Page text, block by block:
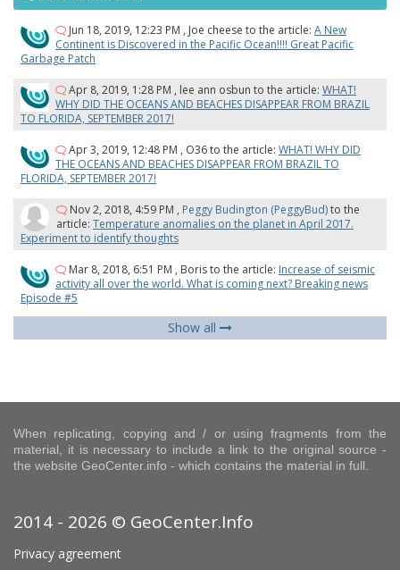
Jun 18, 2019, 12:23 PM , Joe cheese to the article: A New
Continent is Discovered in the Pacific Ocean!!!! Great Pacific
Garbage Patch
Apr 8, 2019, 1:28 PM , lee ann osbun to the article: WHAT!
WHY DID THE OCEANS AND BEACHES DISAPPEAR FROM BRAZIL
TO FLORIDA, SEPTEMBER 2017!
Apr 3, 2019, 12:48 PM , O36to the article: WHAT! WHY DID
THE OCEANS AND BEACHES DISAPPEAR FROM BRAZIL TO
FLORIDA, SEPTEMBER 2017!
Nov 2, 2018, 4:59 PM , Peggy Budington (PeggyBud)to the
article: Temperature anomalies on the planet in April 2017.
Experiment to identify thoughts
Mar 8, 2018, 6:51 PM , Boristo the article: Increase of seismic
activity all over the world. What is coming next? Breaking news
Episode #5
Show all
When replicating, copying and / or using fragments from the
material, it is necessary to include a link to the original source -
the website GeoCenter.info - which contains the material in full.
2014 - 2026 © GeoCenter.Info
Privacy agreement